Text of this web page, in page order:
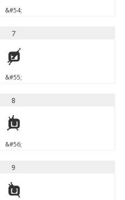
&#54;
7
7
&#55;
8
8
&#56;
9
9